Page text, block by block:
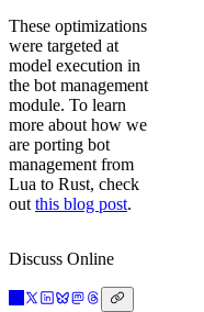
These optimizations
were targeted at
model execution in
the bot management
module. To learn
more about how we
are porting bot
management from
Lua to Rust, check
outthis blog post.
Discuss Online